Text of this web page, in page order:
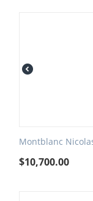
Montblanc
$10,700.00